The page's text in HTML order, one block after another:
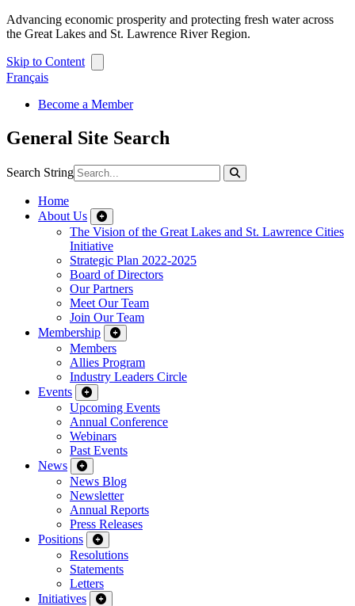
Advancing economic prosperity and protecting fresh water across
the Great Lakes and St. Lawrence River Region.
Skip to Content
Français
Become a Member
General Site Search
Search String
Home
About Us
The Vision of the Great Lakes and St. Lawrence Cities
Initiative
Strategic Plan 2022-2025
Board of Directors
Our Partners
Meet Our Team
Join Our Team
Membership
Members
Allies Program
Industry Leaders Circle
Events
Upcoming Events
Annual Conference
Webinars
Past Events
News
News Blog
Newsletter
Annual Reports
Press Releases
Positions
Resolutions
Statements
Letters
Initiatives